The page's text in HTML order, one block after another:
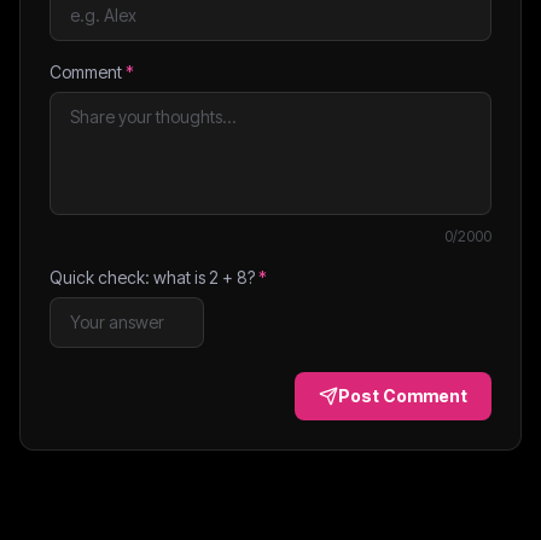
Comment*
0/2000
Quick check: what is 2 + 8?*
Post Comment